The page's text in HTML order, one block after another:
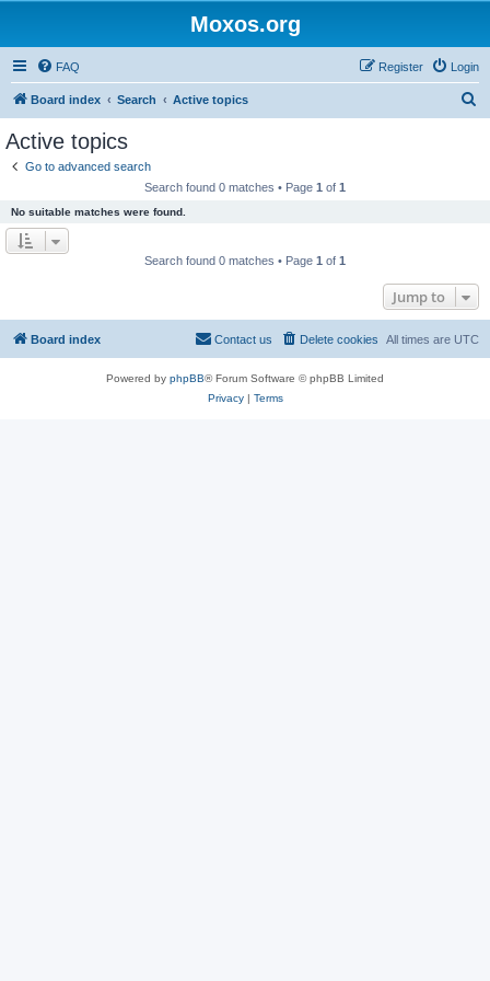
Moxos.org
FAQ Login
Register
Board index Search Active topics
Active topics
Go to advanced search
Search found 0 matches • Page 1 of 1
No suitable matches were found.
Search found 0 matches • Page 1 of 1
Jump to
Board index All times are UTC
Delete cookies
Contact us
Powered by phpBB® Forum Software © phpBB Limited
Privacy| Terms